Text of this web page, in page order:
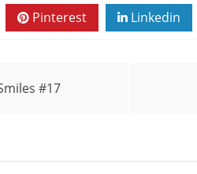
Pinterest Linkedin
#17